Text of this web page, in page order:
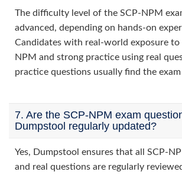
The difficulty level of the SCP-NPM
advanced, depending on hands-on
Candidates with real-world exposure to
NPM and strong practice using real
practice questions usually find the exam
7. Are the SCP-NPM exam
Dumpstool regularly updated?
Yes, Dumpstool ensures that all SCP-
and real questions are regularly